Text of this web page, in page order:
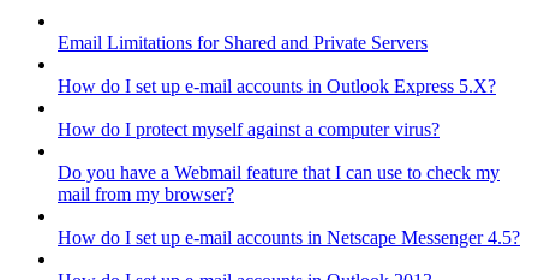
Email Limitations for Shared and Private Servers
How do I set up e-mail accounts in Outlook Express 5.X?
How do I protect myself against a computer virus?
Do you have a Webmail feature that I can use to check my
mail from my browser?
How do I set up e-mail accounts in Netscape Messenger 4.5?